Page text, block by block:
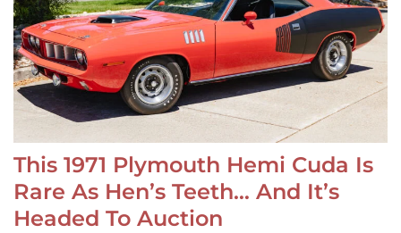
This 1971 Plymouth Hemi Cuda Is
Rare As Hen’s Teeth… And It’s
Headed To Auction